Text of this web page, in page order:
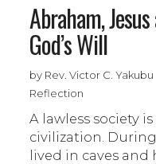
Abraham,
God’s Will
by Rev. Victor C.
Reflection
A lawless society
civilization.
lived in caves